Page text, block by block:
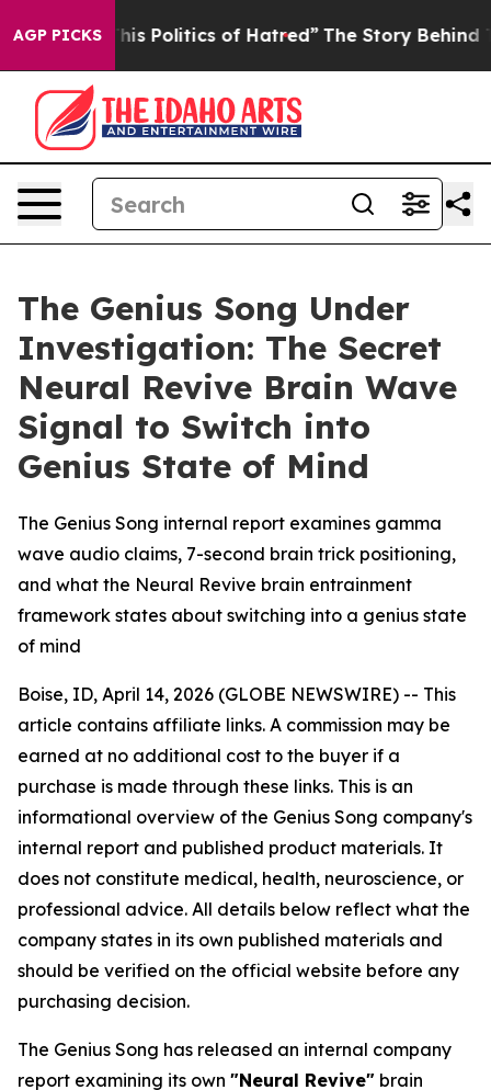
AGP PICKSof Hatred” The Story Behind Trump’s
The Genius Song Under
Investigation: The Secret
Neural Revive Brain Wave
Signal to Switch into
Genius State of Mind
The Genius Song internal report examines gamma
wave audio claims, 7-second brain trick positioning,
and what the Neural Revive brain entrainment
framework states about switching into a genius state
of mind
Boise, ID, April 14, 2026 (GLOBE NEWSWIRE) -- This
article contains affiliate links. A commission may be
earned at no additional cost to the buyer if a
purchase is made through these links. This is an
informational overview of the Genius Song company's
internal report and published product materials. It
does not constitute medical, health, neuroscience, or
professional advice. All details below reflect what the
company states in its own published materials and
should be verified on the official website before any
purchasing decision.
The Genius Song has released an internal company
report examining its own "Neural Revive" brain